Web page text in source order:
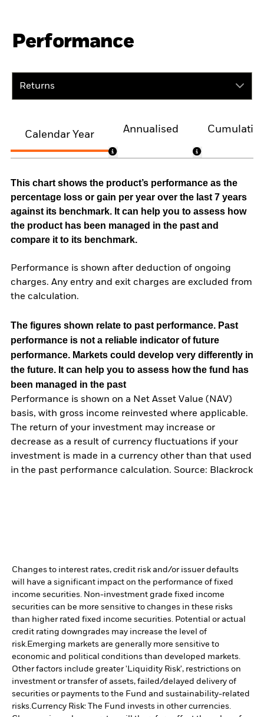
Performance
Returns
Calendar Year
Annualised
This chart shows the product’s performance as the
percentage loss or gain per year over the last 7 years
against its benchmark. It can help you to assess how
the product has been managed in the past and
compare it to its benchmark.
Performance is shown after deduction of ongoing
charges. Any entry and exit charges are excluded from
the calculation.
The figures shown relate to past performance. Past
performance is not a reliable indicator of future
performance. Markets could develop very differently in
the future. It can help you to assess how the fund has
been managed in the past
Performance is shown on a Net Asset Value (NAV)
basis, with gross income reinvested where applicable.
The return of your investment may increase or
decrease as a result of currency fluctuations if your
investment is made in a currency other than that used
in the past performance calculation. Source: Blackrock
Changes to interest rates, credit risk and/or issuer defaults
will have a significant impact on the performance of fixed
income securities. Non-investment grade fixed income
securities can be more sensitive to changes in these risks
than higher rated fixed income securities. Potential or actual
credit rating downgrades may increase the level of
risk.Emerging markets are generally more sensitive to
economic and political conditions than developed markets.
Other factors include greater 'Liquidity Risk', restrictions on
investment or transfer of assets, failed/delayed delivery of
securities or payments to the Fund and sustainability-related
risks.Currency Risk: The Fund invests in other currencies.